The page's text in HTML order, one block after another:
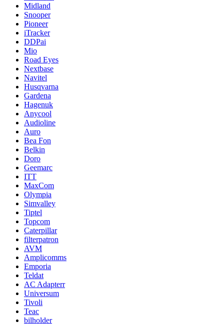
Midland
Snooper
Pioneer
iTracker
DDPai
Mio
Road Eyes
Nextbase
Navitel
Husqvarna
Gardena
Hagenuk
Anycool
Audioline
Auro
Bea Fon
Belkin
Doro
Geemarc
ITT
MaxCom
Olympia
Simvalley
Tiptel
Topcom
Caterpillar
filterpatron
AVM
Amplicomms
Emporia
Teldat
AC Adapterr
Universum
Tivoli
Teac
bilholder